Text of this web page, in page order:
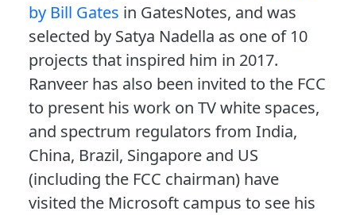
by Bill Gates in GatesNotes, and was
selected by Satya Nadella as one of 10
projects that inspired him in 2017.
Ranveer has also been invited to the FCC
to present his work on TV white spaces,
and spectrum regulators from India,
China, Brazil, Singapore and US
(including the FCC chairman) have
visited the Microsoft campus to see his